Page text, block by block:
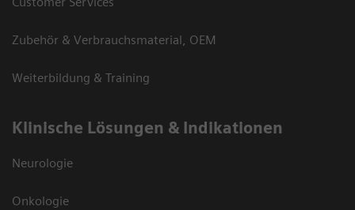
Zubehör & Verbrauchsmaterial, OEM
Weiterbildung & Training
Klinische Lösungen & Indikationen
Neurologie
Onkologie